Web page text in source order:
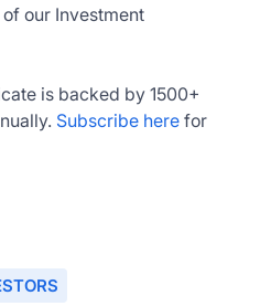
our Investment
is backed by 1500+
Subscribe here for